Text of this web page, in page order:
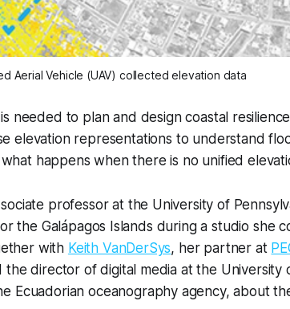
Aerial Vehicle (UAV) collected elevation data
needed to plan and design coastal
elevation representations to understand
happens when there is no unified
professor at the University of
the Galápagos Islands during a studio she
with Keith VanDerSys, her partner at
the director of digital media at the University
Ecuadorian oceanography agency, about